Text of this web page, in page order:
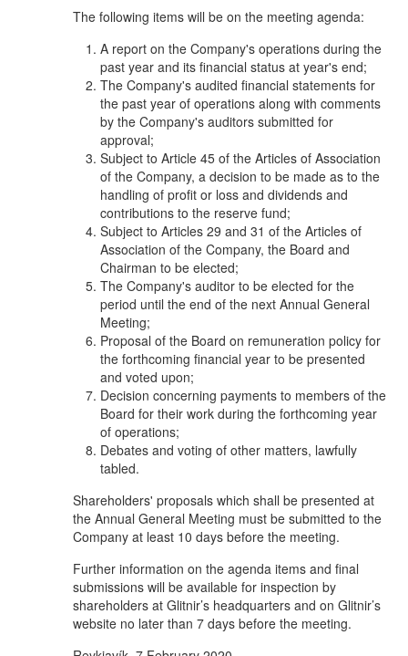
The following items will be on the meeting agenda:
A report on the Company's operations during the
past year and its financial status at year's end;
The Company's audited financial statements for
the past year of operations along with comments
by the Company's auditors submitted for
approval;
Subject to Article 45 of the Articles of Association
of the Company, a decision to be made as to the
handling of profit or loss and dividends and
contributions to the reserve fund;
Subject to Articles 29 and 31 of the Articles of
Association of the Company, the Board and
Chairman to be elected;
The Company's auditor to be elected for the
period until the end of the next Annual General
Meeting;
Proposal of the Board on remuneration policy for
the forthcoming financial year to be presented
and voted upon;
Decision concerning payments to members of the
Board for their work during the forthcoming year
of operations;
Debates and voting of other matters, lawfully
tabled.
Shareholders' proposals which shall be presented at
the Annual General Meeting must be submitted to the
Company at least 10 days before the meeting.
Further information on the agenda items and final
submissions will be available for inspection by
shareholders at Glitnir’s headquarters and on Glitnir’s
website no later than 7 days before the meeting.